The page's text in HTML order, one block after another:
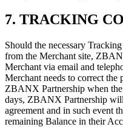
7. TRACKING
Should the necessary
from the Merchant site,
Merchant via email and
Merchant needs to correct
ZBANX Partnership when
days, ZBANX Partnership
agreement and in such event
remaining Balance in their